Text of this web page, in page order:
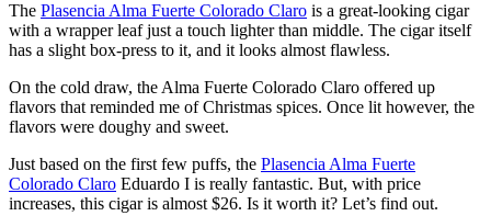
The Plasencia Alma Fuerte Colorado Claro is a great-looking cigar
with a wrapper leaf just a touch lighter than middle. The cigar itself
has a slight box-press to it, and it looks almost flawless.
On the cold draw, the Alma Fuerte Colorado Claro offered up
flavors that reminded me of Christmas spices. Once lit however, the
flavors were doughy and sweet.
Just based on the first few puffs, the Plasencia Alma Fuerte
Colorado Claro Eduardo I is really fantastic. But, with price
increases, this cigar is almost $26. Is it worth it? Let’s find out.